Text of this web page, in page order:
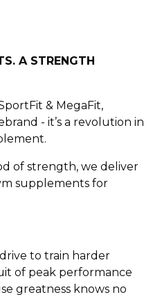
A STRENGTH
& MegaFit,
- it’s a revolution in
of strength, we deliver
supplements for
to train harder
of peak performance
greatness knows no